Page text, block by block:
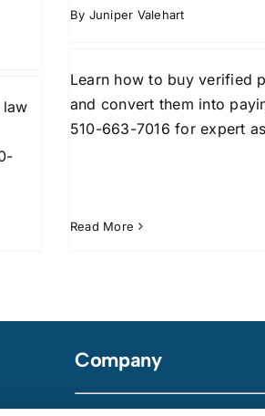
By Juniper Valehart
Learn how to buy verified
and convert them into
510-663-7016 for expert
Read More
Company